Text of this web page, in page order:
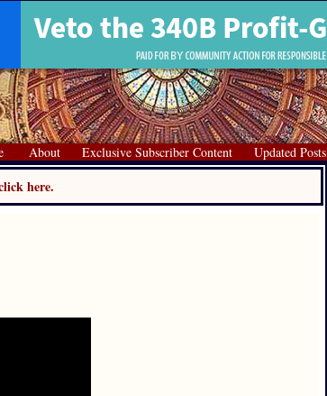
About Exclusive Subscriber Content Updated Posts
here.